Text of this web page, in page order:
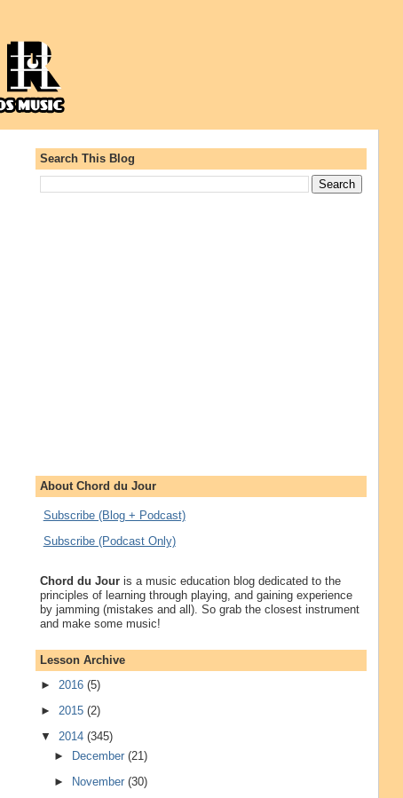
Search This Blog
About Chord du Jour
Subscribe (Blog + Podcast)
Subscribe (Podcast Only)
Chord du Jouris a music education blog dedicated to the
principles of learning through playing, and gaining experience
by jamming (mistakes and all). So grab the closest instrument
and make some music!
Lesson Archive
► 2016 (5)
► 2015 (2)
▼ 2014 (345)
►
December(21)
►
November(30)